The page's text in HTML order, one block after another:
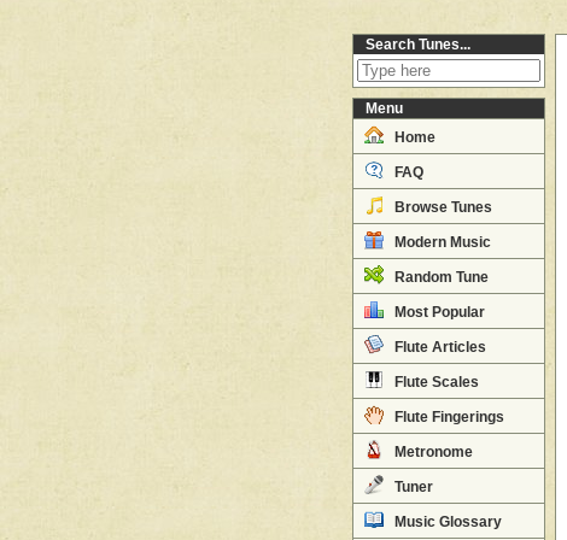
Search Tunes...
Menu
Home
FAQ
Browse Tunes
Modern Music
Random Tune
Most Popular
Flute Articles
Flute Scales
Flute Fingerings
Metronome
Tuner
Music Glossary